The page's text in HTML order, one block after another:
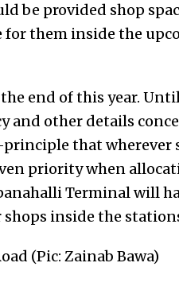
be provided shop
for them inside the
end of this year.
and other details
principle that wherever
priority when
Terminal will
inside the